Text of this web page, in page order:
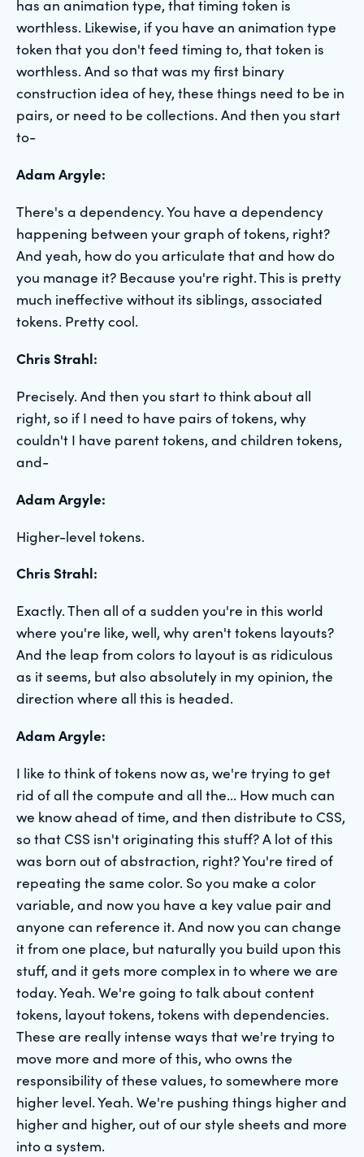
has an animation type, that timing token is
worthless. Likewise, if you have an animation type
token that you don't feed timing to, that token is
worthless. And so that was my first binary
construction idea of hey, these things need to be in
pairs, or need to be collections. And then you start
to-
Adam Argyle:
There's a dependency. You have a dependency
happening between your graph of tokens, right?
And yeah, how do you articulate that and how do
you manage it? Because you're right. This is pretty
much ineffective without its siblings, associated
tokens. Pretty cool.
Chris Strahl:
Precisely. And then you start to think about all
right, so if I need to have pairs of tokens, why
couldn't I have parent tokens, and children tokens,
and-
Adam Argyle:
Higher-level tokens.
Chris Strahl:
Exactly. Then all of a sudden you're in this world
where you're like, well, why aren't tokens layouts?
And the leap from colors to layout is as ridiculous
as it seems, but also absolutely in my opinion, the
direction where all this is headed.
Adam Argyle:
I like to think of tokens now as, we're trying to get
rid of all the compute and all the... How much can
we know ahead of time, and then distribute to CSS,
so that CSS isn't originating this stuff? A lot of this
was born out of abstraction, right? You're tired of
repeating the same color. So you make a color
variable, and now you have a key value pair and
anyone can reference it. And now you can change
it from one place, but naturally you build upon this
stuff, and it gets more complex in to where we are
today. Yeah. We're going to talk about content
tokens, layout tokens, tokens with dependencies.
These are really intense ways that we're trying to
move more and more of this, who owns the
responsibility of these values, to somewhere more
higher level. Yeah. We're pushing things higher and
higher and higher, out of our style sheets and more
into a system.